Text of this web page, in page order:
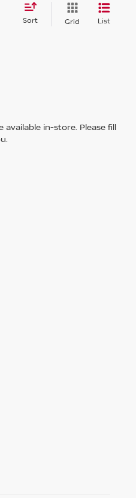
Sort Grid List
in-store. Please fill